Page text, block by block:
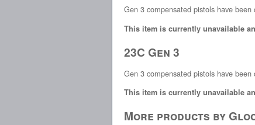
Gen 3 compensated pistols have
This item is currently unavailable
23C Gen 3
Gen 3 compensated pistols have
This item is currently unavailable
More products by